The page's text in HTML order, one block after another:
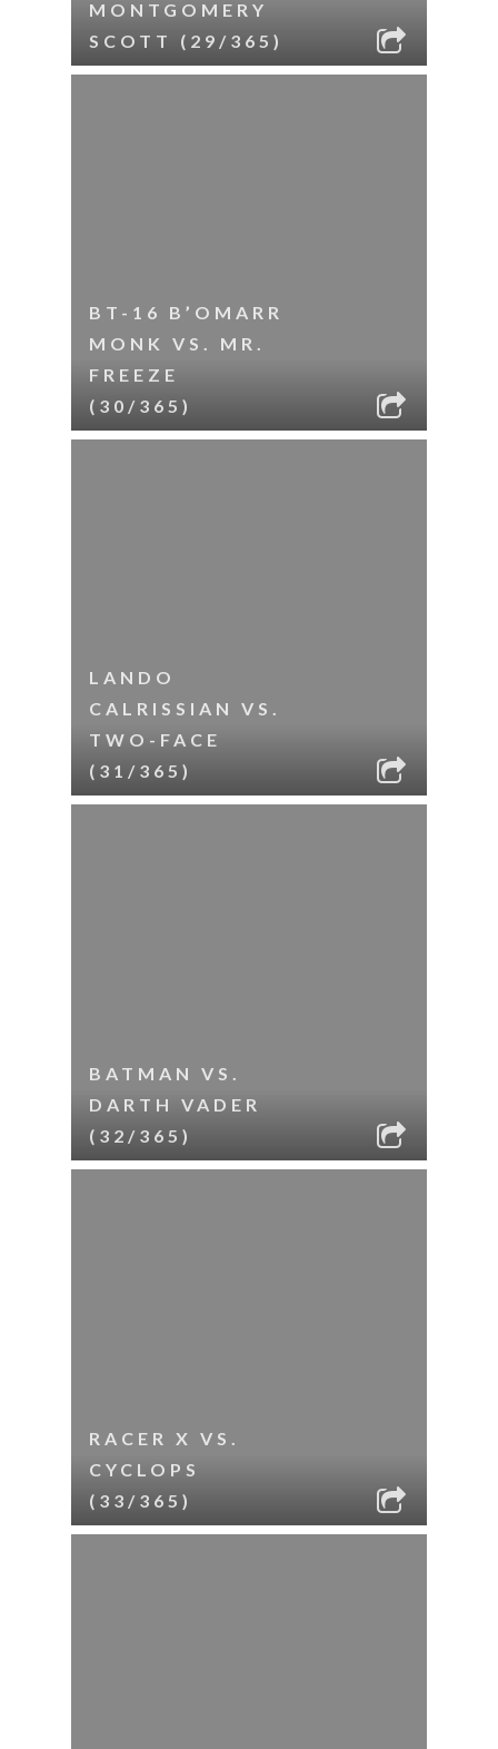
MONTGOMERY
SCOTT (29/365)
BT-16 B’OMARR
MONK VS. MR.
FREEZE
(30/365)
LANDO
CALRISSIAN VS.
TWO-FACE
(31/365)
BATMAN VS.
DARTH VADER
(32/365)
RACER X VS.
CYCLOPS
(33/365)